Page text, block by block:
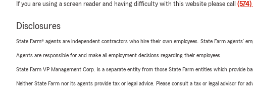
If you are using a screen reader and having difficulty with this website please call
Disclosures
State Farm® agents are independent contractors who hire their own employees. State Farm agents’
Agents are responsible for and make all employment decisions regarding their employees.
State Farm VP Management Corp. is a separate entity from those State Farm entities which provide
Neither State Farm nor its agents provide tax or legal advice. Please consult a tax or legal advisor for